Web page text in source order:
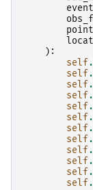
):
self.
self.
self.
self.
self.
self.
self.
self.
self.
self.
self.
self.